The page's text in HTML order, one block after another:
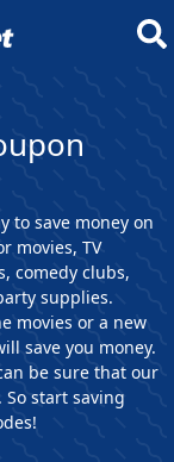
to save money on
movies, TV
comedy clubs,
supplies.
movies or a new
save you money.
be sure that our
start saving